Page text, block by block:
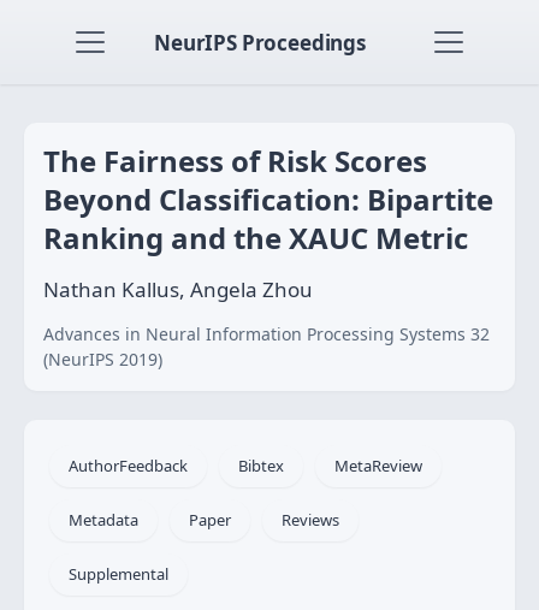
NeurIPS Proceedings
The Fairness of Risk Scores
Beyond Classification: Bipartite
Ranking and the XAUC Metric
Nathan Kallus, Angela Zhou
Advances in Neural Information Processing Systems 32
(NeurIPS 2019)
AuthorFeedback Bibtex MetaReview
Metadata Paper Reviews
Supplemental